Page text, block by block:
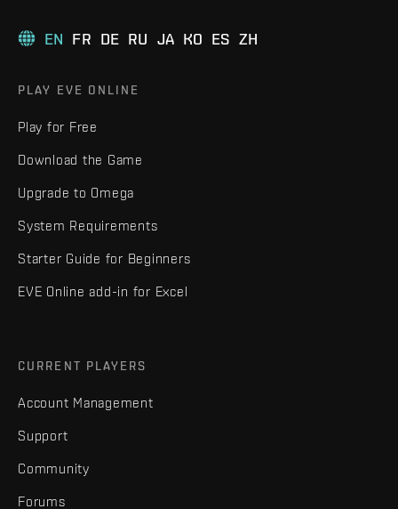
EN FR DE RU JA KO ES ZH
PLAY EVE ONLINE
Play for Free
Download the Game
Upgrade to Omega
System Requirements
Starter Guide for Beginners
EVE Online add-in for Excel
CURRENT PLAYERS
Account Management
Support
Community
Forums